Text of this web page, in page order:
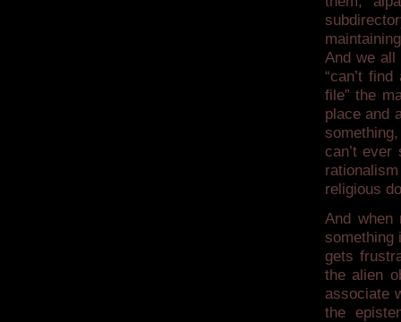
And we all
“can’t
file” the
place and
can’t
religious
And when
something
gets
the alien
associate
the